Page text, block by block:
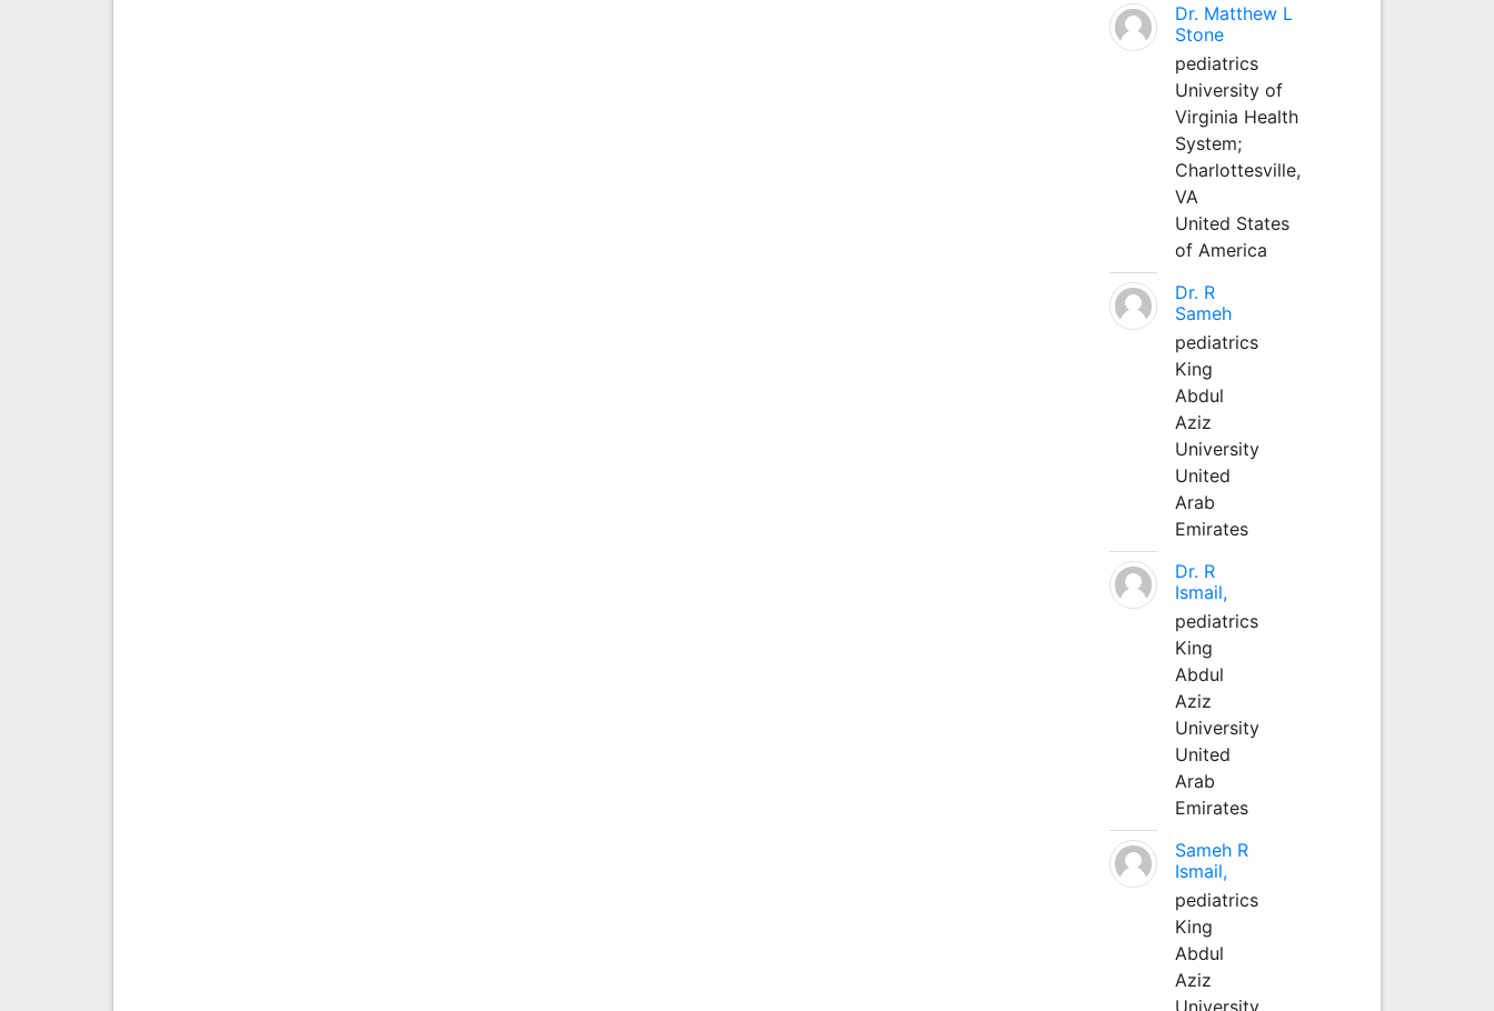
Dr. Matthew L
Stone
pediatrics
University of
Virginia Health
System;
Charlottesville,
VA
United States
of America
Dr. R
Sameh
pediatrics
King
Abdul
Aziz
University
United
Arab
Emirates
Dr. R
Ismail,
pediatrics
King
Abdul
Aziz
University
United
Arab
Emirates
Sameh R
Ismail,
pediatrics
King
Abdul
Aziz
University